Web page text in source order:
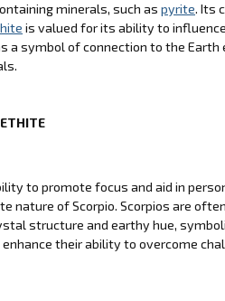
minerals, such as pyrite. Its
is valued for its ability to
a symbol of connection to the
to promote focus and aid in
nature of Scorpio. Scorpios are
structure and earthy hue,
their ability to overcome